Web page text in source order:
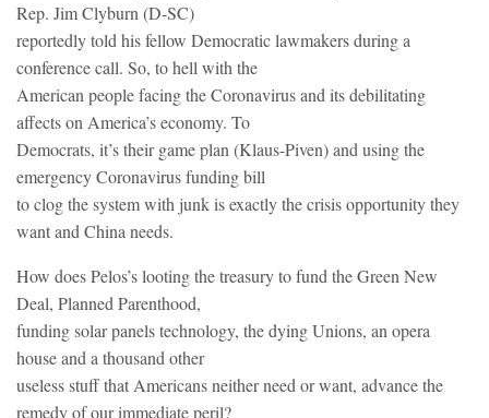
Rep. Jim Clyburn (D-SC)
reportedly told his fellow Democratic lawmakers during a
conference call. So, to hell with the
American people facing the Coronavirus and its debilitating
affects on America’s economy. To
Democrats, it’s their game plan (Klaus-Piven) and using the
emergency Coronavirus funding bill
to clog the system with junk is exactly the crisis opportunity they
want and China needs.
How does Pelos’s looting the treasury to fund the Green New
Deal, Planned Parenthood,
funding solar panels technology, the dying Unions, an opera
house and a thousand other
useless stuff that Americans neither need or want, advance the
remedy of our immediate peril?